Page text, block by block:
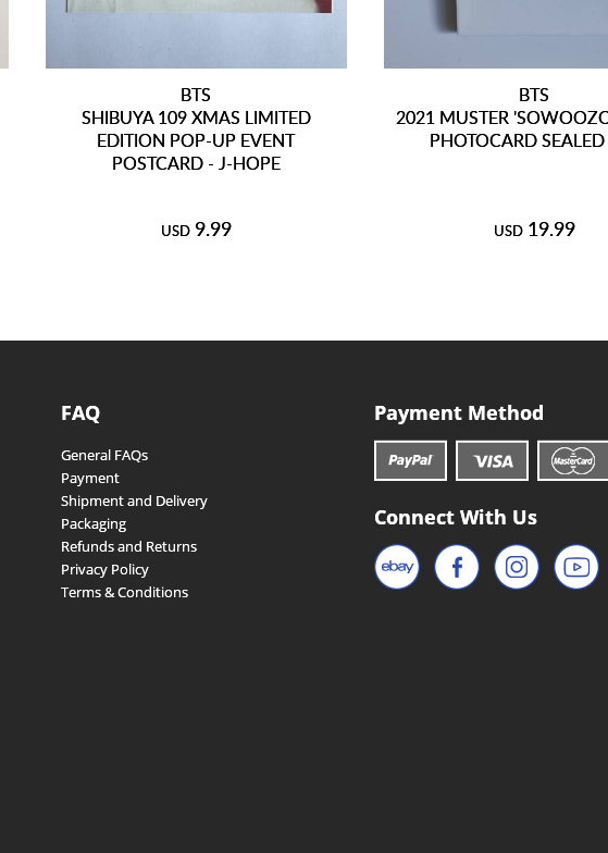
BTS
SHIBUYA 109 XMAS LIMITED
EDITION POP-UP EVENT
POSTCARD - J-HOPE
USD 9.99
BTS
2021 MUSTER
PHOTOCARD SEALED
USD 19.99
FAQ
General FAQs
Payment
Shipment and Delivery
Packaging
Refunds and Returns
Privacy Policy
Terms & Conditions
Payment Method
Connect With Us